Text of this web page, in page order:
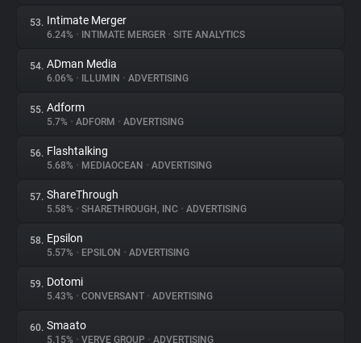
53. Intimate Merger
6.24% • INTIMATE MERGER • SITE ANALYTICS
54. ADman Media
6.06% • ILLUMIN • ADVERTISING
55. Adform
5.7% • ADFORM • ADVERTISING
56. Flashtalking
5.68% • MEDIAOCEAN • ADVERTISING
57. ShareThrough
5.58% • SHARETHROUGH, INC • ADVERTISING
58. Epsilon
5.57% • EPSILON • ADVERTISING
59. Dotomi
5.43% • CONVERSANT • ADVERTISING
60. Smaato
5.15% • VERVE GROUP • ADVERTISING